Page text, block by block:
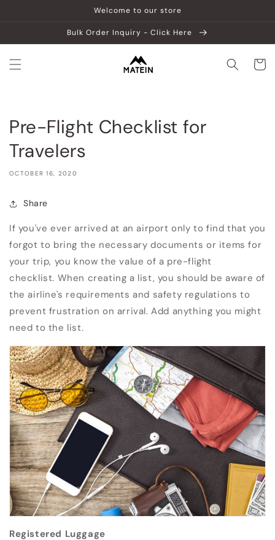
Welcome to our store
Bulk Order Inquiry - Click Here
Cart
Pre-Flight Checklist for
Travelers
OCTOBER 16, 2020
Share
If you've ever arrived at an airport only to find that you
forgot to bring the necessary documents or items for
your trip, you know the value of a pre-flight
checklist. When creating a list, you should be aware of
the airline's requirements and safety regulations to
prevent frustration on arrival.Add anything you might
need to the list.
Registered Luggage